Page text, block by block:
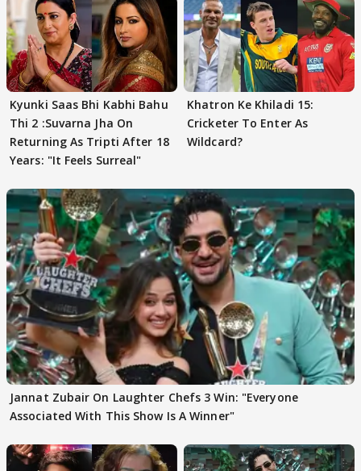
Kyunki Saas Bhi Kabhi Bahu
Thi 2 :Suvarna Jha On
Returning As Tripti After 18
Years: "It Feels Surreal"
Khatron Ke Khiladi 15:
Cricketer To Enter As
Wildcard?
Jannat Zubair On Laughter Chefs 3 Win: "Everyone
Associated With This Show Is A Winner"